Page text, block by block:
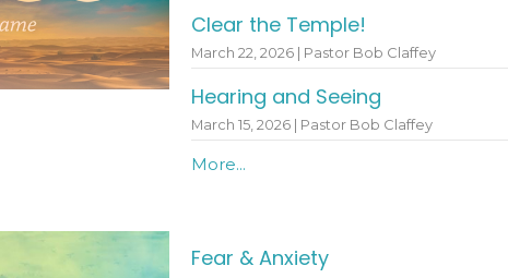
Clear the Temple!
March 22, 2026 | Pastor Bob Claffey
Hearing and Seeing
March 15, 2026 | Pastor Bob Claffey
More...
Fear & Anxiety